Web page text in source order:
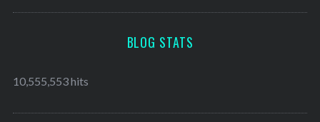
BLOG STATS
10,555,553 hits